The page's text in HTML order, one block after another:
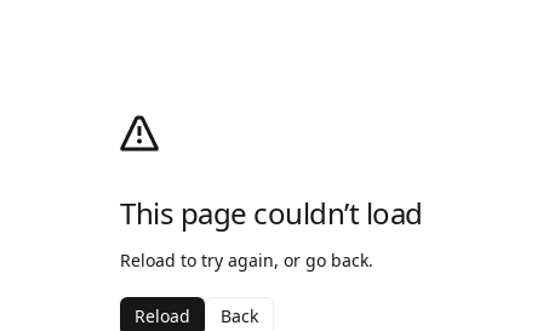
This page couldn’t load
Reload to try again, or go back.
Reload Back